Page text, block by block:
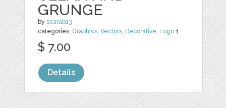
GRUNGE
byscarab13
categories: Graphics,Vectors, Decorative, Logo 1
$ 7.00
Details